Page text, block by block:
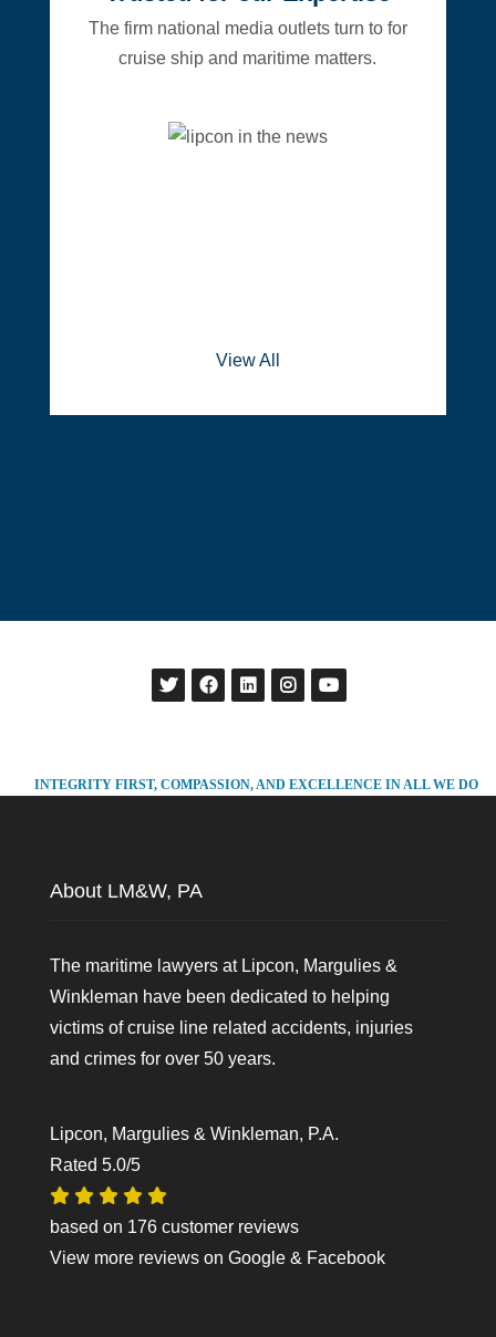
The firm national media outlets turn to for
cruise ship and maritime matters.
View All
INTEGRITY FIRST, COMPASSION, AND EXCELLENCE IN ALL WE DO
About LM&W, PA
The maritime lawyers at Lipcon, Margulies &
Winkleman have been dedicated to helping
victims of cruise line related accidents, injuries
and crimes for over 50 years.
Lipcon, Margulies & Winkleman, P.A.
Rated 5.0/5
based on 176 customer reviews
View more reviews on Google& Facebook